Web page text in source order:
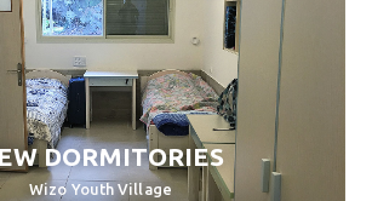
DORMITORIES
Wizo Youth Village